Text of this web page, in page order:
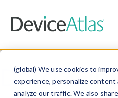
(global) We use cookies to
experience, personalize content
analyze our traffic. We also
Data &